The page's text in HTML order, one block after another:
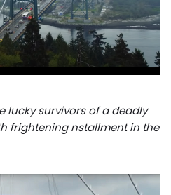
lucky survivors of a deadly
frightening nstallment in the